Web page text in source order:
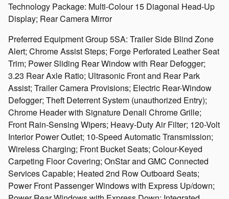
Technology Package: Multi-Colour 15 Diagonal Head-Up
Display; Rear Camera Mirror
Preferred Equipment Group 5SA: Trailer Side Blind Zone
Alert; Chrome Assist Steps; Forge Perforated Leather Seat
Trim; Power Sliding Rear Window with Rear Defogger;
3.23 Rear Axle Ratio; Ultrasonic Front and Rear Park
Assist; Trailer Camera Provisions; Electric Rear-Window
Defogger; Theft Deterrent System (unauthorized Entry);
Chrome Header with Signature Denali Chrome Grille;
Front Rain-Sensing Wipers; Heavy-Duty Air Filter; 120-Volt
Interior Power Outlet; 10-Speed Automatic Transmission;
Wireless Charging; Front Bucket Seats; Colour-Keyed
Carpeting Floor Covering; OnStar and GMC Connected
Services Capable; Heated 2nd Row Outboard Seats;
Power Front Passenger Windows with Express Up/down;